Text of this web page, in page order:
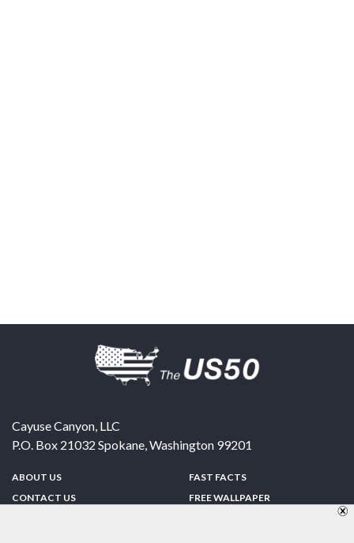
Cayuse Canyon, LLC
P.O. Box 21032 Spokane,Washington 99201
ABOUT US
CONTACT US
FAST FACTS
FREE WALLPAPER